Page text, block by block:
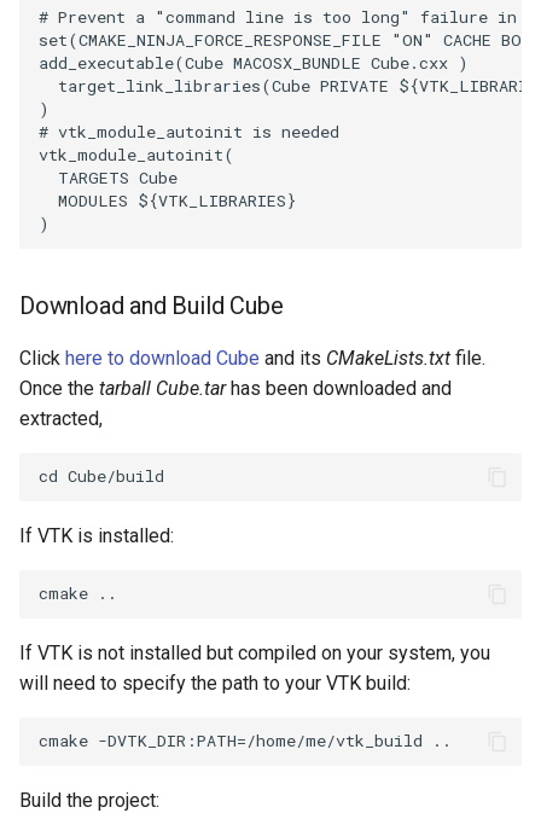
XMLPUnstructuredGridWriter
XMLStructuredGridWriter
ImageStack
ImageStencil
ImageText
ImageThreshold
ImageToStructuredPoints
ImageTransparency
ImageValueRange
ImageVariance3D
ImageWarp
InteractWithImage
Interpolation
MeshQuality
MiscCellData
MiscPointData
MultiBlockMergeFilter
OrientedBoundingCylinder
Outline
ParametricSpline
PointCellIds
PointInsideObject
PointInsideObject2
PointLocator
VectorArrayKnownLength
VectorArrayUnknownLength
ViewportBorders
WindowModifiedEvent
HideAllActors
IsosurfaceSampling
Kitchen
KochSnowflake
LabelContours
LabelPlacementMapper
LabeledDataMapper
LabeledMesh
Legend
LineWidth
LoopShrink
# Prevent a "command line is too long" failure in
set(CMAKE_NINJA_FORCE_RESPONSE_FILE "ON" CACHE
add_executable(Cube MACOSX_BUNDLE Cube.cxx )
target_link_libraries(Cube PRIVATE ${
)
# vtk_module_autoinit is needed
vtk_module_autoinit(
TARGETS Cube
MODULES ${VTK_LIBRARIES}
)
Download and Build Cube
Click here to download Cube and its CMakeLists.txt file.
Once the tarball Cube.tarhas been downloaded and
extracted,
If VTK is installed:
If VTK is not installed but compiled on your system, you
will need to specify the path to your VTK build:
Build the project: